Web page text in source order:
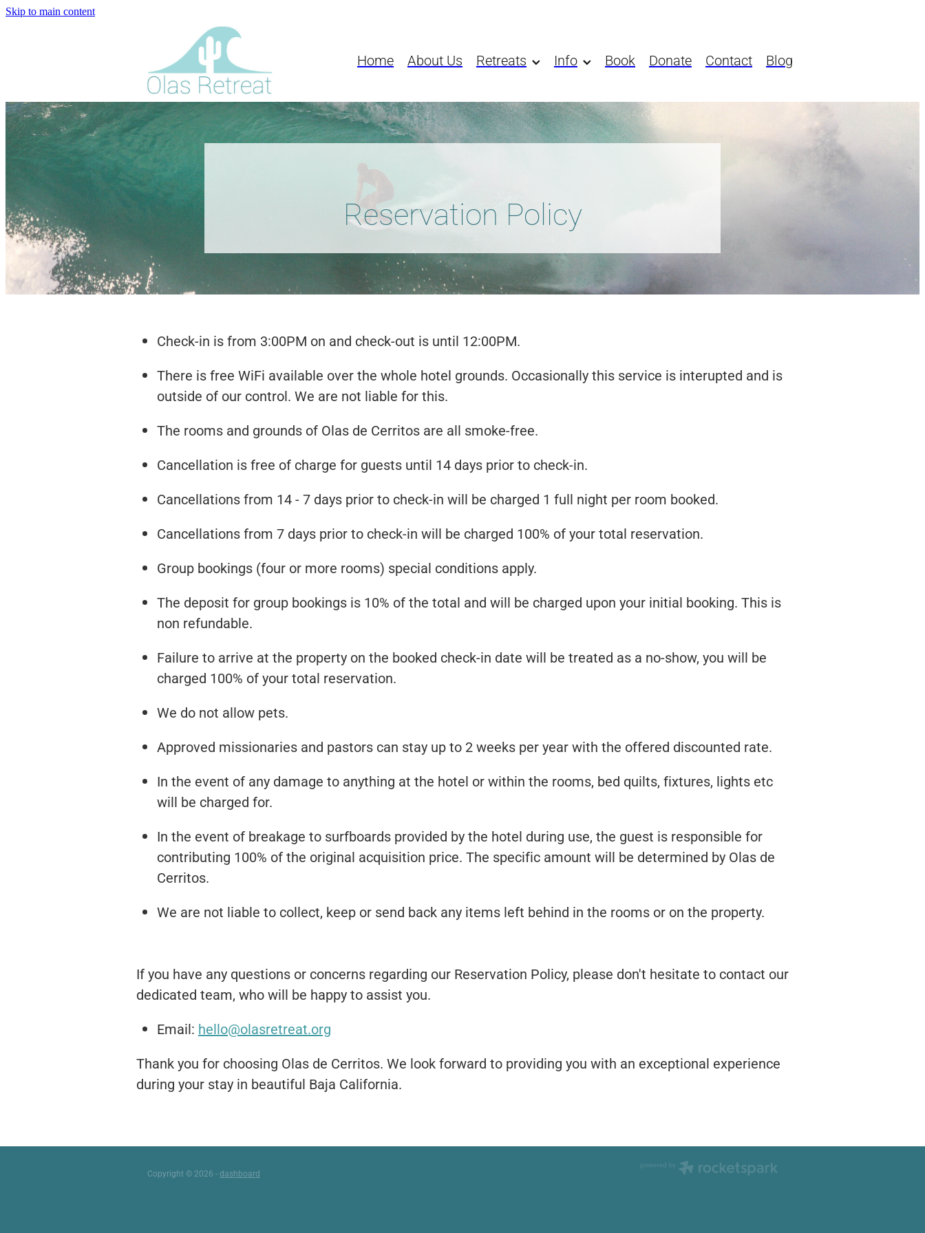
Skip to main content
Home About Us Retreats Info Book Donate Contact Blog
Reservation Policy
Check-in is from 3:00PM on and check-out is until 12:00PM.
There is free WiFi available over the whole hotel grounds. Occasionally this service is interupted and is
outside of our control. We are not liable for this.
The rooms and grounds of Olas de Cerritos are all smoke-free.
Cancellation is free of charge for guests until 14 days prior to check-in.
Cancellations from 14 - 7 days prior to check-in will be charged 1 full night per room booked.
Cancellations from 7 days prior to check-in will be charged 100% of your total reservation.
Group bookings (four or more rooms) special conditions apply.
The deposit for group bookings is 10% of the total and will be charged upon your initial booking. This is
non refundable.
Failure to arrive at the property on the booked check-in date will be treated as a no-show, you will be
charged 100% of your total reservation.
We do not allow pets.
Approved missionaries and pastors can stay up to 2 weeks per year with the offered discounted rate.
In the event of any damage to anything at the hotel or within the rooms, bed quilts, fixtures, lights etc
will be charged for.
In the event of breakage to surfboards provided by the hotel during use, the guest is responsible for
contributing 100% of the original acquisition price. The specific amount will be determined by Olas de
Cerritos.
We are not liable to collect, keep or send back any items left behind in the rooms or on the property.
If you have any questions or concerns regarding our Reservation Policy, please don't hesitate to contact our
dedicated team, who will be happy to assist you.
Email: hello@olasretreat.org
Thank you for choosing Olas de Cerritos. We look forward to providing you with an exceptional experience
during your stay in beautiful Baja California.
Copyright © 2026 -dashboard